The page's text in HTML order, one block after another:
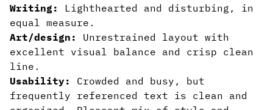
Writing:
Lighthearted and disturbing, in
equal measure.
Art/design:
Unrestrained layout with
excellent visual balance and crisp clean
line.
Usability:
Crowded and busy, but
frequently referenced text is clean and